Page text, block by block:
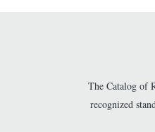
The Catalog of
recognized